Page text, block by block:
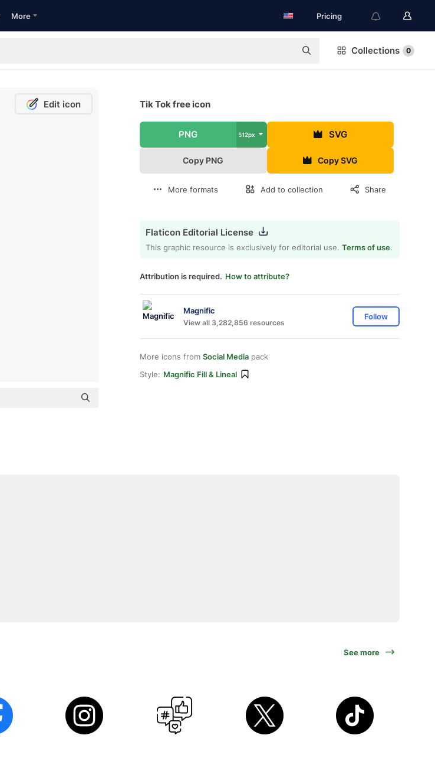
More Pricing
Collections 0
Edit icon Tik Tok free icon
PNG 512px SVG
Copy PNG Copy SVG
More formats Add to collection Share
Flaticon Editorial License
This graphic resource is exclusively for editorial use. Terms of use.
Attribution is required. How to attribute?
Magnific
View all 3,282,856 resources
Follow
More icons from Social Media pack
Style: Magnific Fill & Lineal
See more